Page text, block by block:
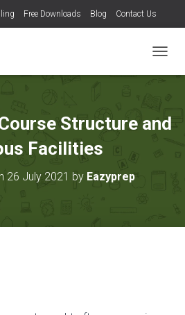
Free Downloads Blog Contact Us
O
E
Structure and
Facilities
26 July 2021 by Eazyprep